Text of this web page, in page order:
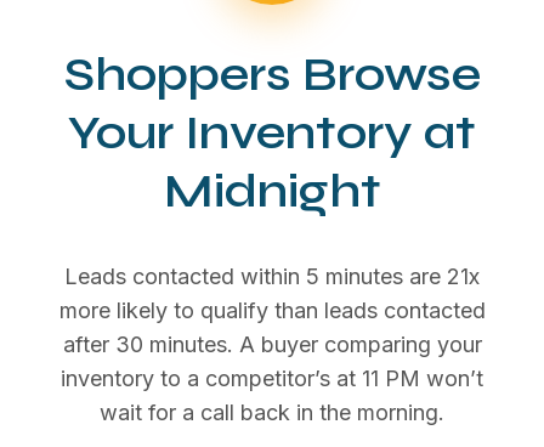
Shoppers Browse
Your Inventory at
Midnight
Leads contacted within 5 minutes are 21x
more likely to qualify than leads contacted
after 30 minutes. A buyer comparing your
inventory to a competitor’s at 11 PM won’t
wait for a call back in the morning.